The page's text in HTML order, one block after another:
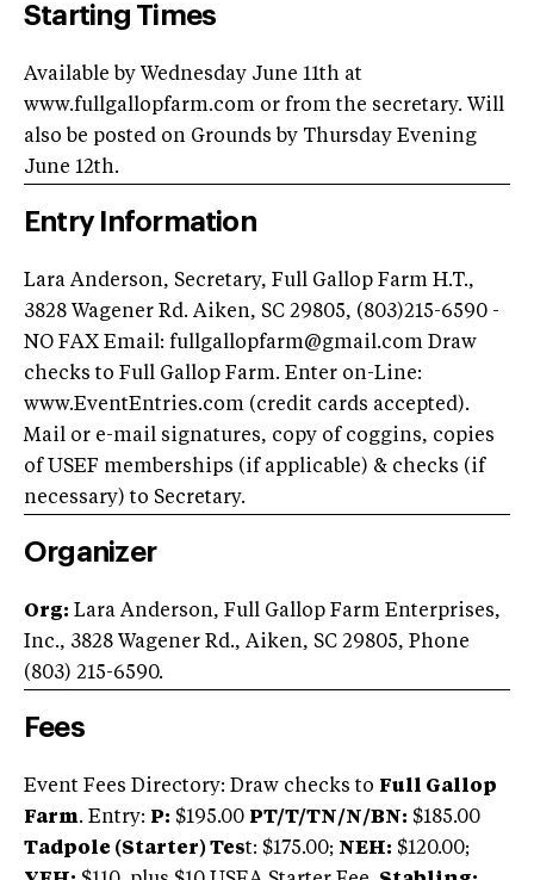
Starting Times
Available by Wednesday June 11th at
www.fullgallopfarm.com or from the secretary. Will
also be posted on Grounds by Thursday Evening
June 12th.
Entry Information
Lara Anderson, Secretary, Full Gallop Farm H.T.,
3828 Wagener Rd. Aiken, SC 29805, (803)215-6590 -
NO FAX Email: fullgallopfarm@gmail.com Draw
checks to Full Gallop Farm. Enter on-Line:
www.EventEntries.com (credit cards accepted).
Mail or e-mail signatures, copy of coggins, copies
of USEF memberships (if applicable) & checks (if
necessary) to Secretary.
Organizer
Org: Lara Anderson, Full Gallop Farm Enterprises,
Inc., 3828 Wagener Rd., Aiken, SC 29805, Phone
(803) 215-6590.
Fees
Event Fees Directory: Draw checks to Full Gallop
Farm. Entry: P: $195.00 PT/T/TN/N/BN: $185.00
Tadpole (Starter) Test: $175.00; NEH: $120.00;